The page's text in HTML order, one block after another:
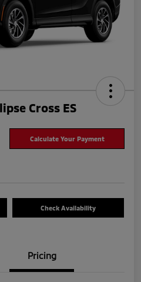
Cross ES
Calculate Your Payment
Check Availability
Pricing